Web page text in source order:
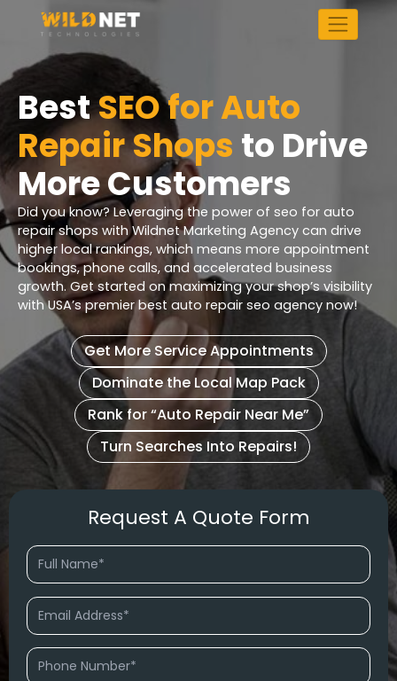
BestSEO for Auto
Repair Shops to Drive
More Customers
Did you know? Leveraging the power of seo for auto
repair shops with Wildnet Marketing Agency can drive
higher local rankings, which means more appointment
bookings, phone calls, and accelerated business
growth. Get started on maximizing your shop’s visibility
with USA’s premier best auto repair seo agency now!
Get More Service Appointments
Dominate the Local Map Pack
Rank for “Auto Repair Near Me”
Turn Searches Into Repairs!
Request A Quote Form